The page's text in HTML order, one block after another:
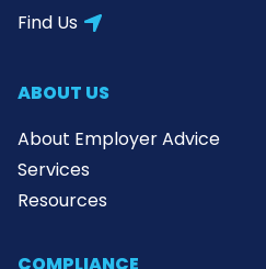
Find Us
ABOUT US
About Employer Advice
Services
Resources